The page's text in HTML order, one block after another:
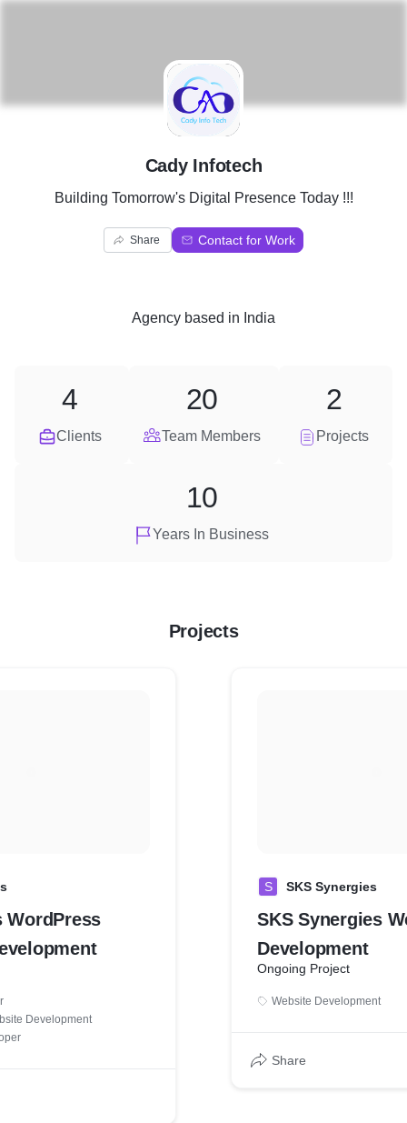
C
Cady Infotech
Building Tomorrow's Digital Presence Today !!!
Share Contact for Work
Agency based in India
Clients
4
Team Members
20
Projects
2
Years In Business
10
Projects
WordPress
Development
S SKS Synergies
SKS Synergies
Development
Ongoing Project
Website Development
Share